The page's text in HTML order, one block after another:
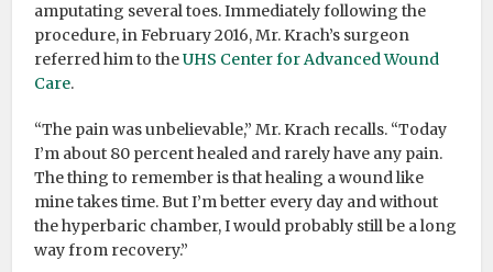
amputating several toes. Immediately following the
procedure, in February 2016, Mr. Krach’s surgeon
referred him to theUHS Center for Advanced Wound
Care.
“The pain was unbelievable,” Mr. Krach recalls. “Today
I’m about 80 percent healed and rarely have any pain.
The thing to remember is that healing a wound like
mine takes time. But I’m better every day and without
the hyperbaric chamber, I would probably still be a long
way from recovery.”